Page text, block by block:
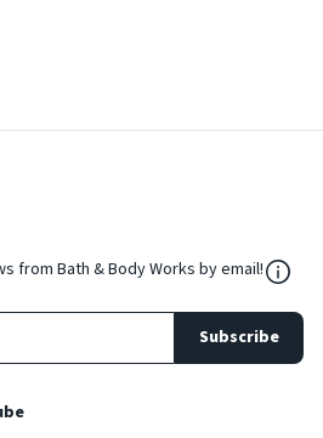
from Bath & Body Works by email!
Subscribe